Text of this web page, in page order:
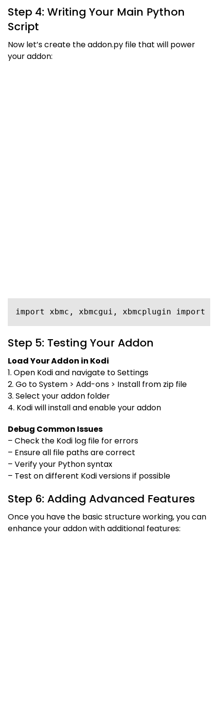
Step 4: Writing Your Main Python
Script
Now let’s create the addon.py file that will power
your addon:
import xbmc, xbmcgui, xbmcplugin
Step 5: Testing Your Addon
Load Your Addon in Kodi
1. Open Kodi and navigate to Settings
2. Go to System > Add-ons > Install from zip file
3. Select your addon folder
4. Kodi will install and enable your addon
Debug Common Issues
– Check the Kodi log file for errors
– Ensure all file paths are correct
– Verify your Python syntax
– Test on different Kodi versions if possible
Step 6: Adding Advanced Features
Once you have the basic structure working, you can
enhance your addon with additional features: